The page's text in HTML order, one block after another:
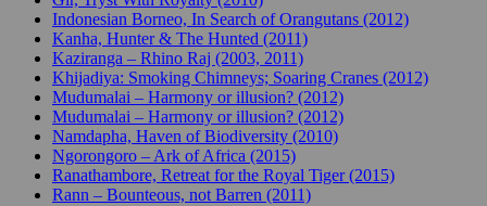
Indonesian Borneo, In Search of Orangutans (2012)
Kanha, Hunter & The Hunted (2011)
Kaziranga – Rhino Raj (2003, 2011)
Khijadiya: Smoking Chimneys; Soaring Cranes (2012)
Mudumalai – Harmony or illusion? (2012)
Mudumalai – Harmony or illusion? (2012)
Namdapha, Haven of Biodiversity (2010)
Ngorongoro – Ark of Africa (2015)
Ranathambore, Retreat for the Royal Tiger (2015)
Rann – Bounteous, not Barren (2011)